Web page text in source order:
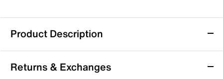
Product Description
Mia Roxie Platform Sandal
You'll look trendy and stand tall in the Roxie platform
Returns & Exchanges